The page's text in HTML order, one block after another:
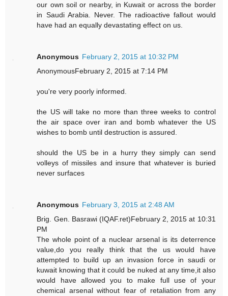
our own soil or nearby, in Kuwait or across the border
in Saudi Arabia. Never. The radioactive fallout would
have had an equally devastating effect on us.
Anonymous February 2, 2015 at 10:32 PM
AnonymousFebruary 2, 2015 at 7:14 PM
you're very poorly informed.
the US will take no more than three weeks to control
the air space over iran and bomb whatever the US
wishes to bomb until destruction is assured.
should the US be in a hurry they simply can send
volleys of missiles and insure that whatever is buried
never surfaces
Anonymous February 3, 2015 at 2:48 AM
Brig. Gen. Basrawi (IQAF.ret)February 2, 2015 at 10:31
PM
The whole point of a nuclear arsenal is its deterrence
value,do you really think that the us would have
attempted to build up an invasion force in saudi or
kuwait knowing that it could be nuked at any time,it also
would have allowed you to make full use of your
chemical arsenal without fear of retaliation from any